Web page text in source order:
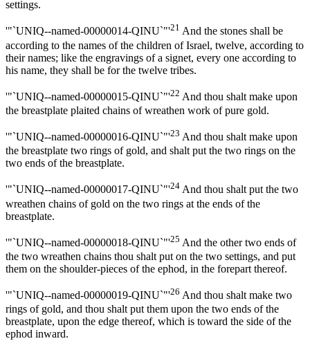
settings.
'"`UNIQ--named-00000014-QINU`"'21 And the stones shall be
according to the names of the children of Israel, twelve, according to
their names; like the engravings of a signet, every one according to
his name, they shall be for the twelve tribes.
'"`UNIQ--named-00000015-QINU`"'22 And thou shalt make upon
the breastplate plaited chains of wreathen work of pure gold.
'"`UNIQ--named-00000016-QINU`"'23 And thou shalt make upon
the breastplate two rings of gold, and shalt put the two rings on the
two ends of the breastplate.
'"`UNIQ--named-00000017-QINU`"'24 And thou shalt put the two
wreathen chains of gold on the two rings at the ends of the
breastplate.
'"`UNIQ--named-00000018-QINU`"'25 And the other two ends of
the two wreathen chains thou shalt put on the two settings, and put
them on the shoulder-pieces of the ephod, in the forepart thereof.
'"`UNIQ--named-00000019-QINU`"'26 And thou shalt make two
rings of gold, and thou shalt put them upon the two ends of the
breastplate, upon the edge thereof, which is toward the side of the
ephod inward.